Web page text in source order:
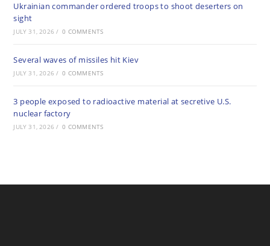
Ukrainian commander ordered troops to shoot deserters on
sight
JULY 31, 2026 / 0 COMMENTS
Several waves of missiles hit Kiev
JULY 31, 2026 / 0 COMMENTS
3 people exposed to radioactive material at secretive U.S.
nuclear factory
JULY 31, 2026 / 0 COMMENTS